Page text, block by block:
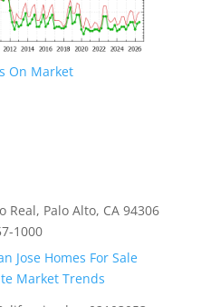
On Market
Real, Palo Alto, CA 94306
1000
Jose Homes For Sale
Market Trends